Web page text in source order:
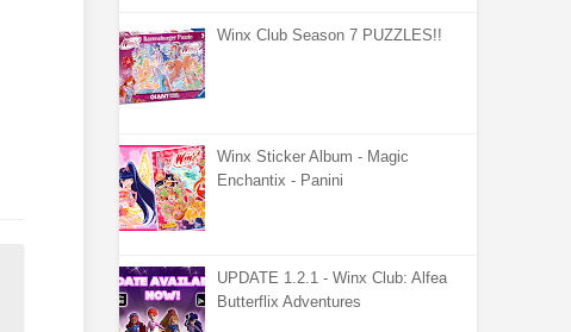
Winx Club Season 7 PUZZLES!!
Winx Sticker Album - Magic
Enchantix - Panini
UPDATE 1.2.1 - Winx Club: Alfea
Butterflix Adventures